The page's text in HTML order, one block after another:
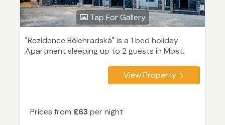
Tap For Gallery
"Rezidence Bělehradská" is a 1 bed holiday
Apartment sleeping up to 2 guests in Most.
View Property
Prices from £63per night